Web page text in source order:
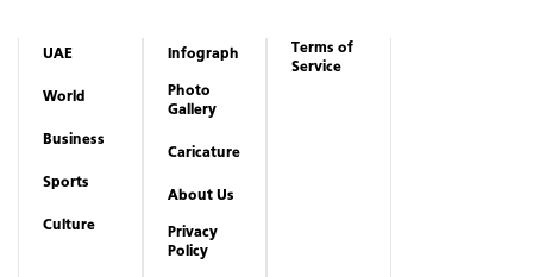
UAE
World
Business
Sports
Culture
Infograph
Photo
Gallery
Caricature
About Us
Privacy
Policy
Terms of
Service